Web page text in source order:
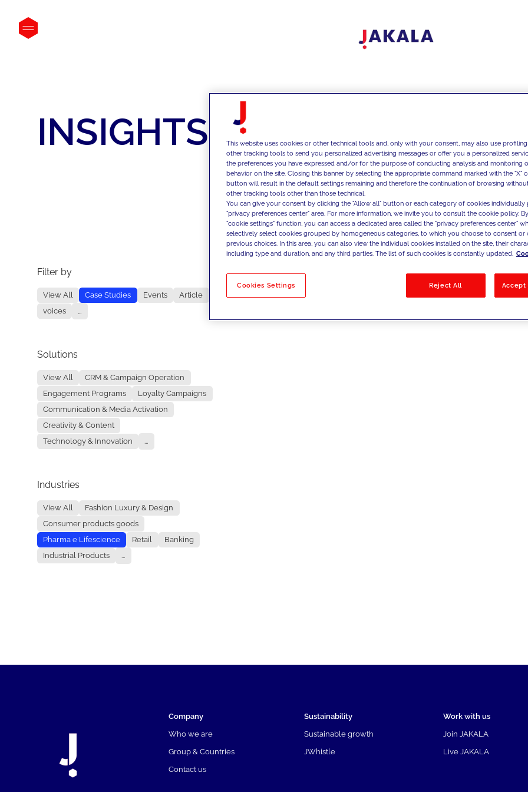
INSIGHTS
Filter by
View All Case Studies Events
Article
voices
...
Solutions
View All
CRM & Campaign Operation
Engagement Programs
Loyalty Campaigns
Communication & Media Activation
Creativity & Content
Technology & Innovation
...
Industries
View All
Fashion Luxury & Design
Consumer products goods
Pharma e Lifescience
Retail
Banking
Industrial Products
...
No results
Company
Who we are
Group & Countries
Contact us
Sustainability
Sustainable growth
JWhistle
Work with us
Join JAKALA
Live JAKALA
This website uses cookies or other technical tools and, only with your consent, may also use
other tracking tools to send you personalized advertising messages or offer you a personalized
the preferences you have expressed and/or for the purpose of conducting analysis and monitoring
behavior on the site. Closing this banner by selecting the appropriate command marked with the "X"
button will result in the default settings remaining and therefore the continuation of browsing
other tracking tools other than those technical.
You can give your consent by clicking the "Allow all" button or each category of cookies individually
"privacy preferences center" area. For more information, we invite you to consult the cookie policy.
"cookie settings" function, you can access a dedicated area called the "privacy preferences center"
selectively select cookies grouped by homogeneous categories, to which you choose to consent
previous choices. In this area, you can also view the individual cookies installed on the site, their
including type and duration, and any third parties. The list of such cookies is constantly updated.
Cookies Settings Reject All Accept